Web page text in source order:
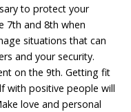
to protect your
7th and 8th when
situations that can
and your security.
on the 9th. Getting fit
with positive people will
love and personal